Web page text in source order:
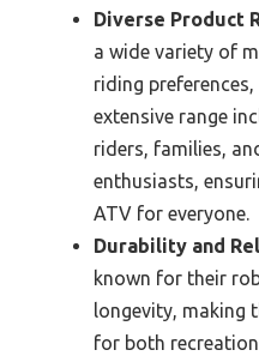
Diverse Product
a wide variety of
riding
extensive range
riders, families,
enthusiasts,
ATV for everyone.
Durability and
known for their
longevity, making
for both